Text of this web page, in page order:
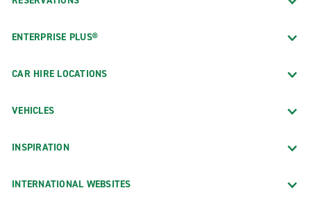
ENTERPRISE PLUS®
CAR HIRE LOCATIONS
VEHICLES
INSPIRATION
INTERNATIONAL WEBSITES